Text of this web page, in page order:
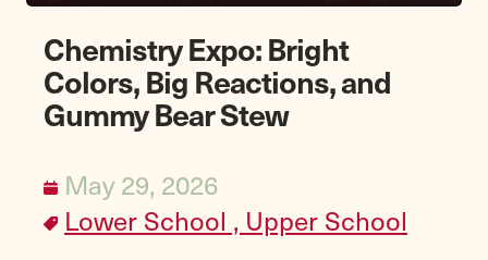
Chemistry Expo: Bright
Colors, Big Reactions, and
Gummy Bear Stew
May 29, 2026
Lower School , Upper School